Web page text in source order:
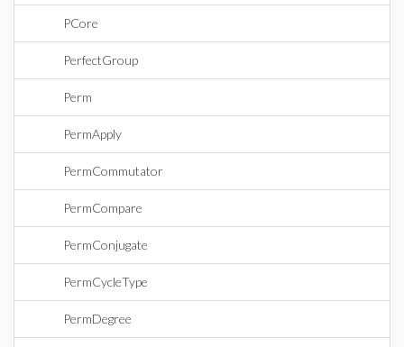
PCore
PerfectGroup
Perm
PermApply
PermCommutator
PermCompare
PermConjugate
PermCycleType
PermDegree